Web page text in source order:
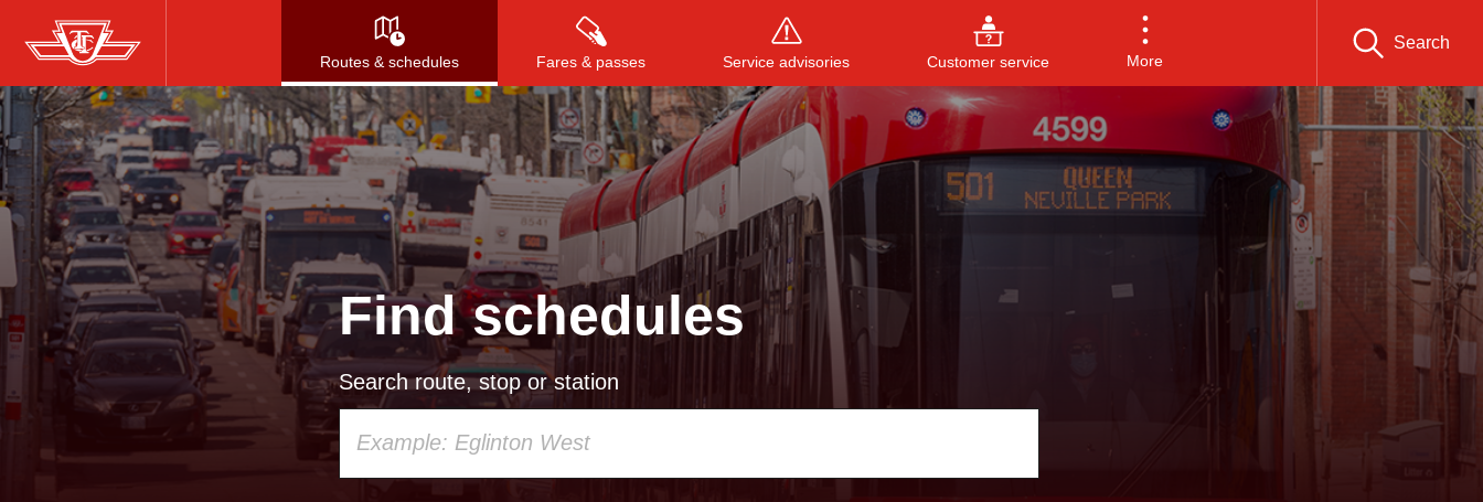
Skip
to
main
content
Routes & schedules Fares & passes Service advisories Customer service More
Search
Press to search, or ESC to close
Find schedules
Search route, stop or station